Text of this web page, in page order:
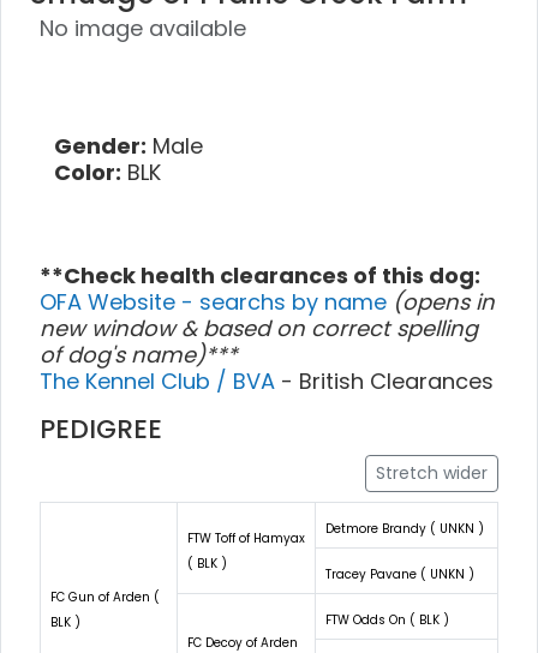
No image available
Gender: Male
Color: BLK
**Check health clearances of this dog:
OFA Website - searchs by name (opens in
new window & based on correct spelling
of dog's name)***
The Kennel Club / BVA - British Clearances
PEDIGREE
Stretch wider
FC Gun of Arden (
BLK )
FTW Toff of Hamyax
( BLK )
Detmore Brandy ( UNKN )
Tracey Pavane ( UNKN )
FC Decoy of Arden
FTW Odds On ( BLK )